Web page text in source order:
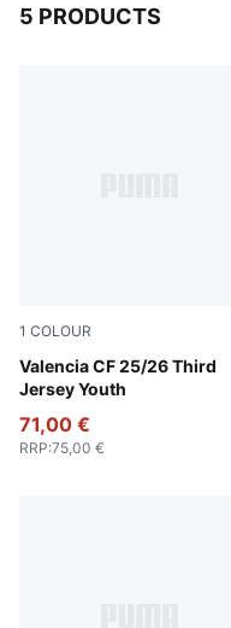
5 PRODUCTS
1 COLOUR
Valencia CF 25/26 Third
Jersey Youth
Sport Yellow-PUMA Red
71,00 €
RRP:75,00 €